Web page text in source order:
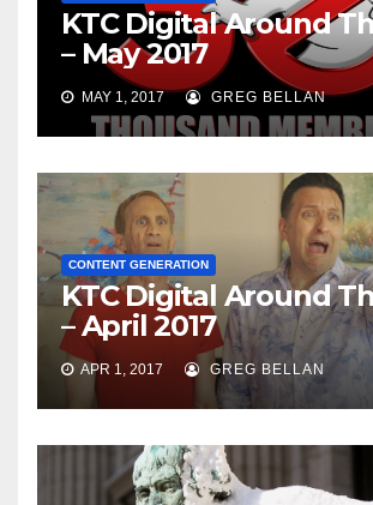
KTC Digital Around
– May 2017
MAY 1, 2017 GREG BELLAN
CONTENT GENERATION
KTC Digital Around
– April 2017
APR 1, 2017 GREG BELLAN